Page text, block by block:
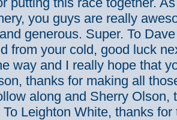
you guys are really
generous. Super. To
from your cold, good luck
way and I really hope that
thanks for making all
along and Sherry Olson,
Leighton White, thanks